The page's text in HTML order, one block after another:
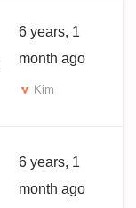
6 years, 1
month ago
Kim
6 years, 1
month ago